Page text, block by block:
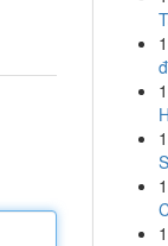
1
1
1
1
1